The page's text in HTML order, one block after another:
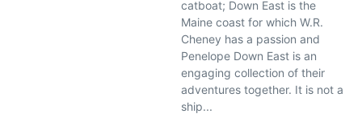
catboat; Down East is the
Maine coast for which W.R.
Cheney has a passion and
Penelope Down East is an
engaging collection of their
adventures together. It is not a
ship...